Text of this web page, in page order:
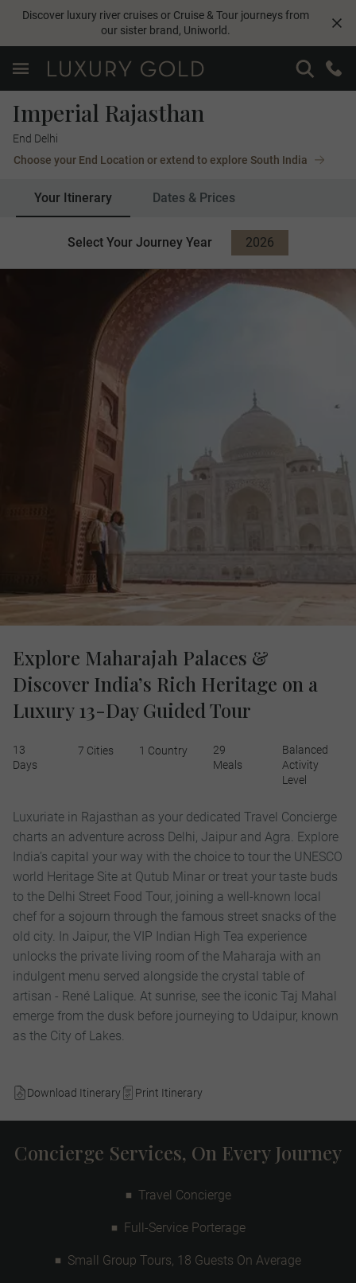
Discover luxury river cruises or Cruise & Tour journeys from
our sister brand, Uniworld.
Imperial Rajasthan
End Delhi
Choose your End Location or extend to explore South India
Your Itinerary Dates & Prices
Select Your Journey Year
2026
2027
Explore Maharajah Palaces &
Discover India’s Rich Heritage on a
Luxury 13-Day Guided Tour
Download Itinerary Print Itinerary
13
Days
7 Cities 1 Country
29
Meals
Balanced
Activity
Level
Luxuriate in Rajasthan as your dedicated Travel Concierge
charts an adventure across Delhi, Jaipur and Agra. Explore
India’s capital your way with the choice to tour the UNESCO
world Heritage Site at Qutub Minar or treat your taste buds
to the Delhi Street Food Tour, joining a well-known local
chef for a sojourn through the famous street snacks of the
old city. In Jaipur, the VIP Indian High Tea experience
unlocks the private living room of the Maharaja with an
indulgent menu served alongside the crystal table of
artisan - René Lalique. At sunrise, see the iconic Taj Mahal
emerge from the dusk before journeying to Udaipur, known
as the City of Lakes.
Concierge Services, On Every Journey
Travel Concierge
Full-Service Porterage
Small Group Tours, 18 Guests On Average